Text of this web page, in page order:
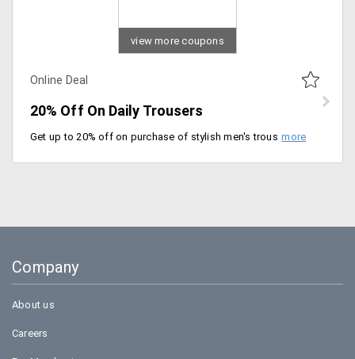
view more coupons
Online Deal
20% Off On Daily Trousers
Get up to 20% off on purchase of stylish men's trousers starting at just Rs. 1499 at Basics Life. Select from brands like Genesis, Probase and more.
Company
About us
Careers